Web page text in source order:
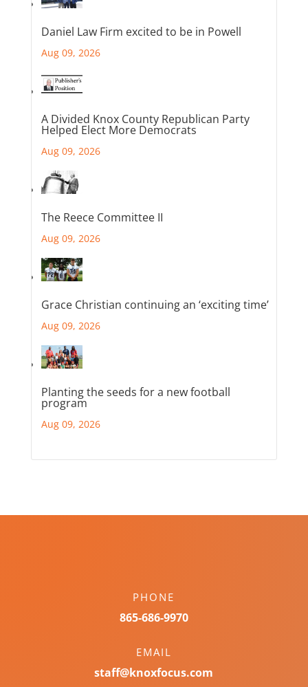
Daniel Law Firm excited to be in Powell
Aug 09, 2026
A Divided Knox County Republican Party
Helped Elect More Democrats
Aug 09, 2026
The Reece Committee II
Aug 09, 2026
Grace Christian continuing an ‘exciting time’
Aug 09, 2026
Planting the seeds for a new football
program
Aug 09, 2026
PHONE
865-686-9970
EMAIL
staff@knoxfocus.com